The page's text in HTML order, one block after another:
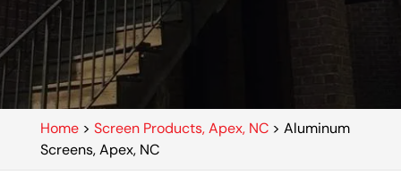
Home> Screen Products, Apex, NC> Aluminum
Screens, Apex, NC